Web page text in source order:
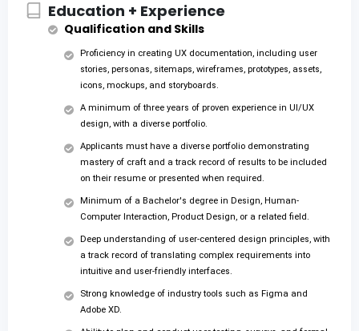
Education + Experience
Qualification and Skills
Proficiency in creating UX documentation, including user
stories, personas, sitemaps, wireframes, prototypes, assets,
icons, mockups, and storyboards.
A minimum of three years of proven experience in UI/UX
design, with a diverse portfolio.
Applicants must have a diverse portfolio demonstrating
mastery of craft and a track record of results to be included
on their resume or presented when required.
Minimum of a Bachelor's degree in Design, Human-
Computer Interaction, Product Design, or a related field.
Deep understanding of user-centered design principles, with
a track record of translating complex requirements into
intuitive and user-friendly interfaces.
Strong knowledge of industry tools such as Figma and
Adobe XD.